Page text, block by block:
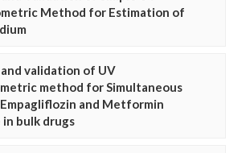
Method for Estimation of
validation of UV
method for Simultaneous
and Metformin
bulk drugs